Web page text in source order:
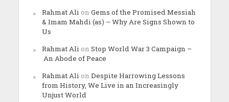
Rahmat Ali on Gems of the Promised Messiah
& Imam Mahdi (as) – Why Are Signs Shown to
Us
Rahmat Ali on Stop World War 3 Campaign –
An Abode of Peace
Rahmat Ali on Despite Harrowing Lessons
from History, We Live in an Increasingly
Unjust World